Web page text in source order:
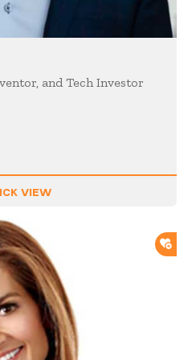
and Tech Investor
VIEW